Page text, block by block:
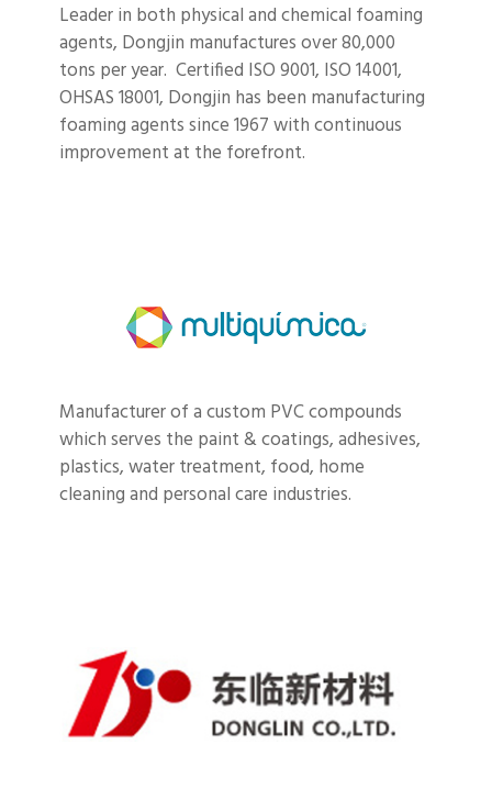
Leader in both physical and chemical foaming
agents, Dongjin manufactures over 80,000
tons per year. Certified ISO 9001, ISO 14001,
OHSAS 18001, Dongjin has been manufacturing
foaming agents since 1967 with continuous
improvement at the forefront.
Manufacturer of a custom PVC compounds
which serves the paint & coatings, adhesives,
plastics, water treatment, food, home
cleaning and personal care industries.